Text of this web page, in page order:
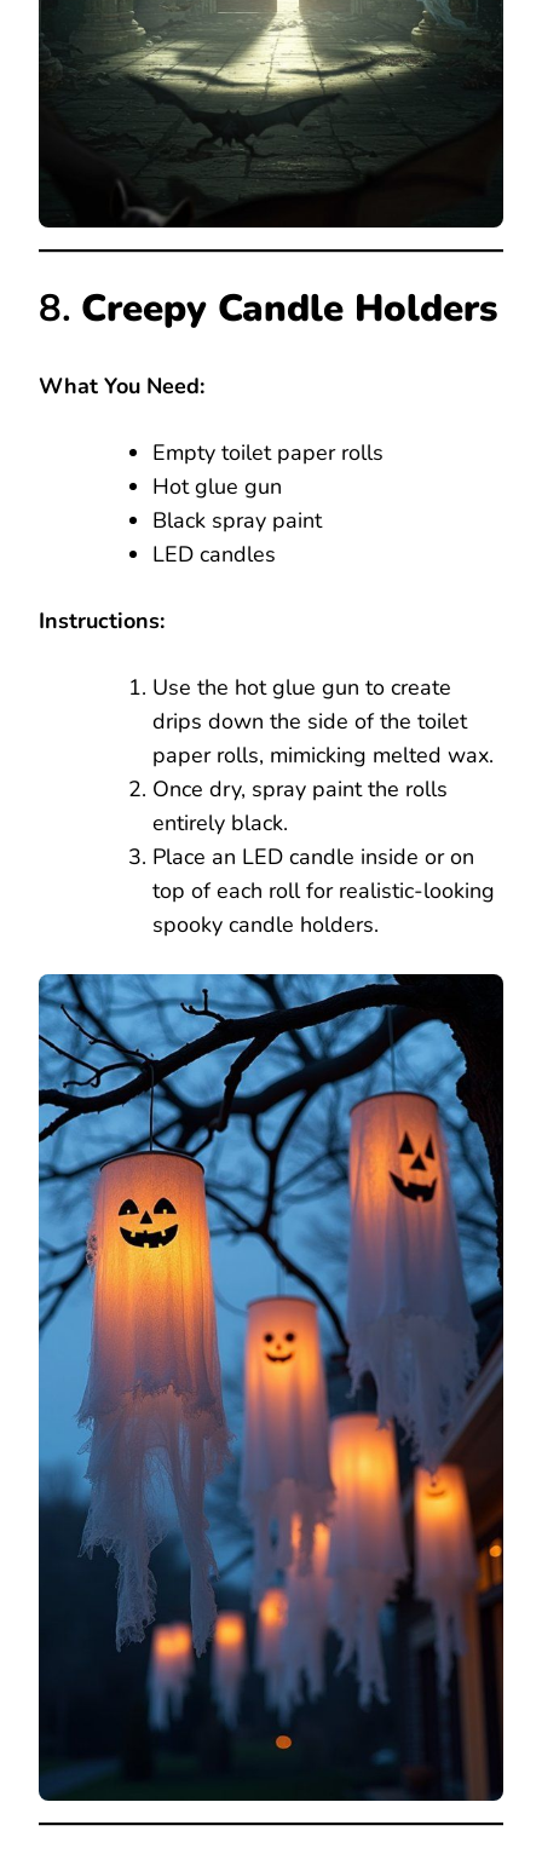
8. Creepy Candle Holders
What You Need:
Empty toilet paper rolls
Hot glue gun
Black spray paint
LED candles
Instructions:
Use the hot glue gun to create
drips down the side of the toilet
paper rolls, mimicking melted wax.
Once dry, spray paint the rolls
entirely black.
Place an LED candle inside or on
top of each roll for realistic-looking
spooky candle holders.